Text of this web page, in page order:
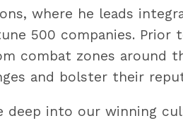
where he leads
500 companies. Prior
combat zones around
and bolster their
deep into our winning